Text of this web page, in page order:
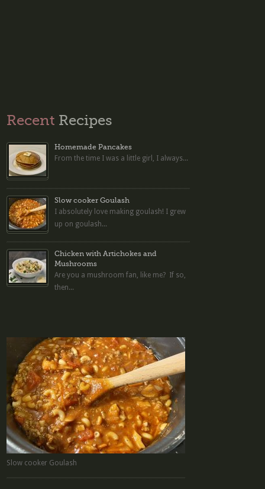
Recent Recipes
Homemade Pancakes
From the time I was a little girl, I always...
Slow cooker Goulash
I absolutely love making goulash! I grew
up on goulash...
Chicken with Artichokes and
Mushrooms
Are you a mushroom fan, like me? If so,
then...
Slow cooker Goulash